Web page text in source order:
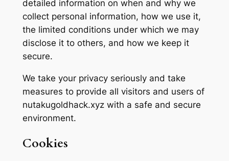
detailed information on when and why we
collect personal information, how we use it,
the limited conditions under which we may
disclose it to others, and how we keep it
secure.
We take your privacy seriously and take
measures to provide all visitors and users of
nutakugoldhack.xyz with a safe and secure
environment.
Cookies